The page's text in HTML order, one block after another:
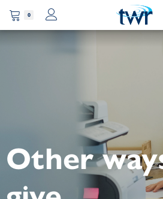
0
Other